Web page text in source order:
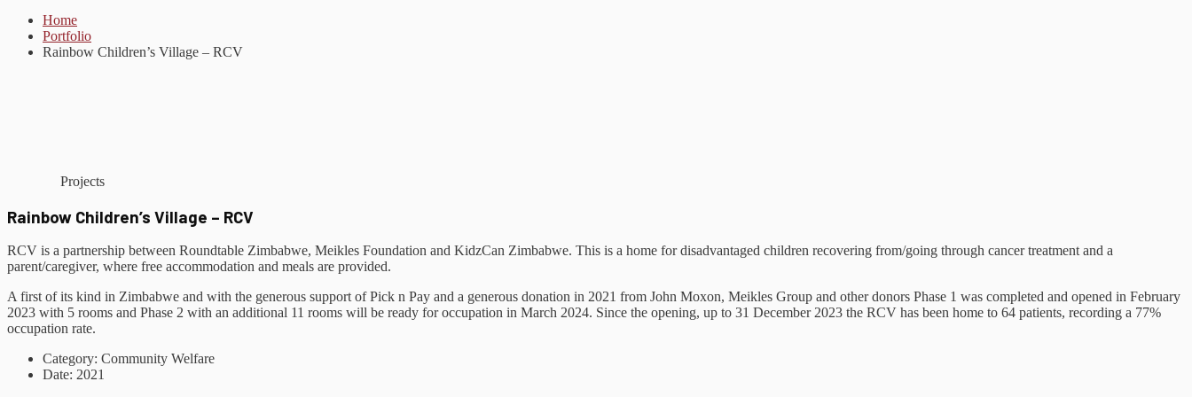
Home
Portfolio
Rainbow Children’s Village – RCV
Projects
Rainbow Children’s Village – RCV
RCV is a partnership between Roundtable Zimbabwe, Meikles Foundation and KidzCan Zimbabwe. This is a home for disadvantaged children recovering from/going through cancer treatment and a
parent/caregiver, where free accommodation and meals are provided.
A first of its kind in Zimbabwe and with the generous support of Pick n Pay and a generous donation in 2021 from John Moxon, Meikles Group and other donors Phase 1 was completed and opened in February
2023 with 5 rooms and Phase 2 with an additional 11 rooms will be ready for occupation in March 2024. Since the opening, up to 31 December 2023 the RCV has been home to 64 patients, recording a 77%
occupation rate.
Category: Community Welfare
Date: 2021